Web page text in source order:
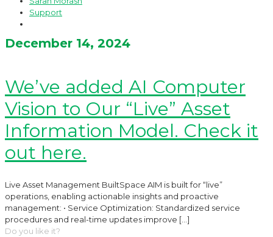
Support
December 14, 2024
We’ve added AI Computer
Vision to Our “Live” Asset
Information Model. Check it
out here.
Live Asset Management BuiltSpace AIM is built for “live”
operations, enabling actionable insights and proactive
management: • Service Optimization: Standardized service
procedures and real-time updates improve […]
Do you like it?